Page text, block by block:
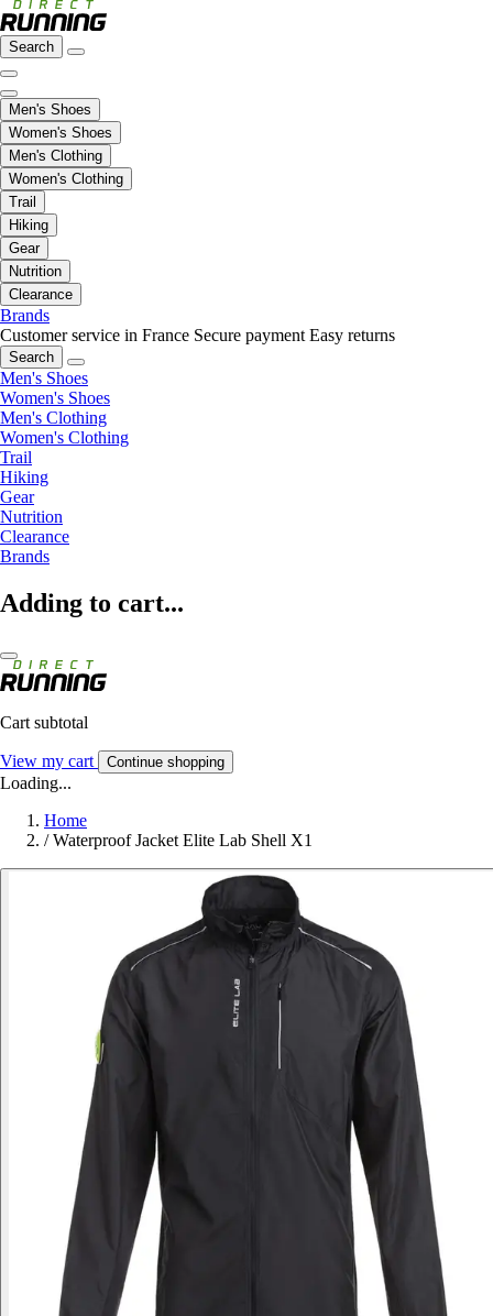
Search
Men's Shoes
Women's Shoes
Men's Clothing
Women's Clothing
Trail
Hiking
Gear
Nutrition
Clearance
Brands
Customer service in France Secure payment Easy returns
Search
Men's Shoes
Women's Shoes
Men's Clothing
Women's Clothing
Trail
Hiking
Gear
Nutrition
Clearance
Brands
Adding to cart...
Cart subtotal
View my cart Continue shopping
Loading...
Home
/ Waterproof Jacket Elite Lab Shell X1